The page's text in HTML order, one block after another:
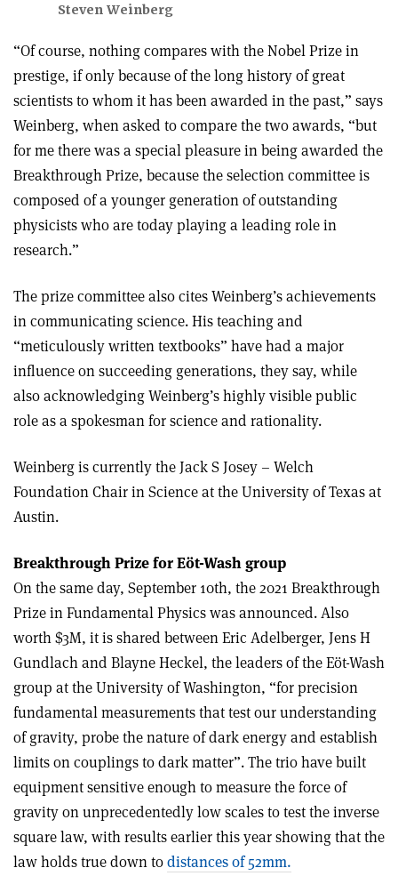
Steven Weinberg
“Of course, nothing compares with the Nobel Prize in
prestige, if only because of the long history of great
scientists to whom it has been awarded in the past,” says
Weinberg, when asked to compare the two awards, “but
for me there was a special pleasure in being awarded the
Breakthrough Prize, because the selection committee is
composed of a younger generation of outstanding
physicists who are today playing a leading role in
research.”
The prize committee also cites Weinberg’s achievements
in communicating science. His teaching and
“meticulously written textbooks” have had a major
influence on succeeding generations, they say, while
also acknowledging Weinberg’s highly visible public
role as a spokesman for science and rationality.
Weinberg is currently the Jack S Josey – Welch
Foundation Chair in Science at the University of Texas at
Austin.
Breakthrough Prize for Eöt-Wash group
On the same day, September 10th, the 2021 Breakthrough
Prize in Fundamental Physics was announced. Also
worth $3M, it is shared between Eric Adelberger, Jens H
Gundlach and Blayne Heckel, the leaders of the Eöt-Wash
group at the University of Washington, “for precision
fundamental measurements that test our understanding
of gravity, probe the nature of dark energy and establish
limits on couplings to dark matter”. The trio have built
equipment sensitive enough to measure the force of
gravity on unprecedentedly low scales to test the inverse
square law, with results earlier this year showing that the
law holds true down todistances of 52mm.